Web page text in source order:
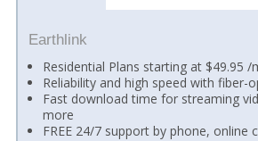
Earthlink
Residential Plans starting at $49.95 /
Reliability and high speed with fiber-
Fast download time for streaming
more
FREE 24/7 support by phone, online